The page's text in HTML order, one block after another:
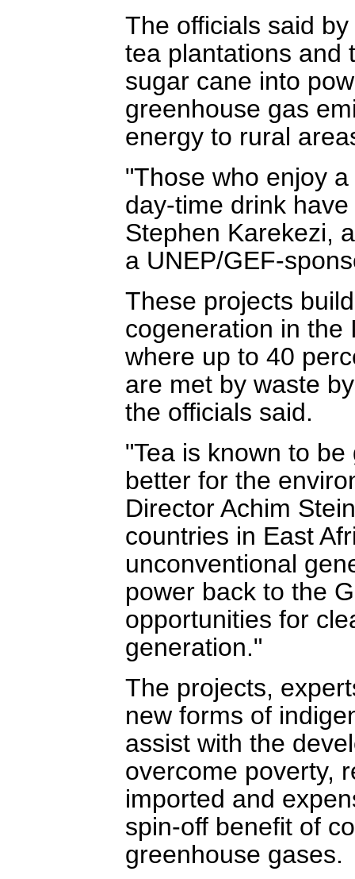
The officials said
tea plantations and
sugar cane into
greenhouse gas
energy to rural
"Those who enjoy
day-time drink
Stephen Karekezi,
a UNEP/GEF-
These projects
cogeneration in the
where up to 40
are met by waste
the officials said.
"Tea is known to
better for the
Director Achim
countries in East
unconventional
power back to the
opportunities for
generation."
The projects,
new forms of
assist with the
overcome poverty,
imported and
spin-off benefit of
greenhouse gases.